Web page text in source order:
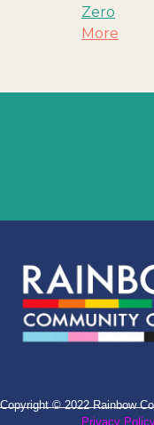
Zero
More
Copyright © 2022 Rainbow
Privacy